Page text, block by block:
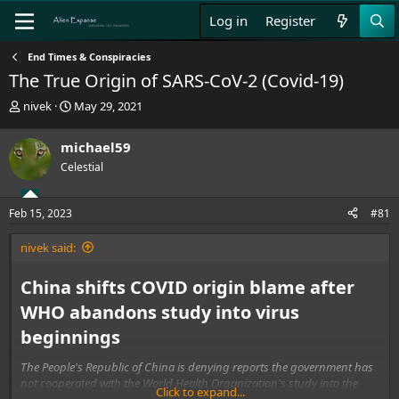
Log in Register
End Times & Conspiracies
The True Origin of SARS‑CoV‑2 (Covid-19)
T
r
e
d
s
t
a
r
e
r
nivek
S
r
t
e
May 29, 2021
michael59
Celestial
Feb 15, 2023 #81
nivek said:
China shifts COVID origin blame after
WHO abandons study into virus
beginnings
The People's Republic of China is denying reports the government has
not cooperated with the World Health Organization's study into the
Click to expand...